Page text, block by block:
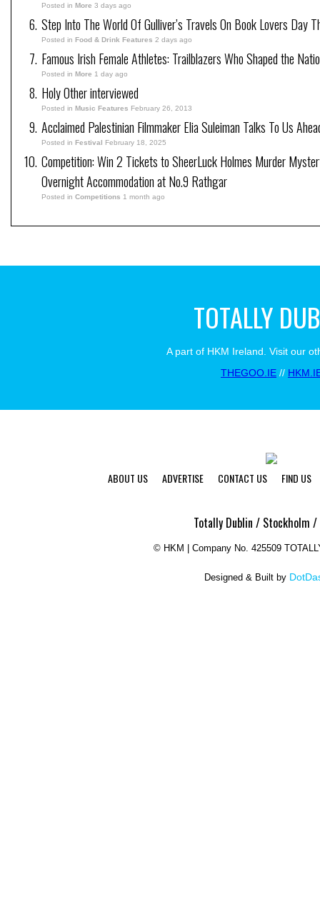
Posted in More 3 days ago
Step Into The World Of Gulliver’s Travels On Book Lovers Day
Posted in Food & Drink Features 2 days ago
Famous Irish Female Athletes: Trailblazers Who Shaped the
Posted in More 1 day ago
Holy Other interviewed
Posted in Music Features February 26, 2013
Acclaimed Palestinian Filmmaker Elia Suleiman Talks To Us
Posted in Festival February 18, 2025
Competition: Win 2 Tickets to SheerLuck Holmes Murder
Overnight Accommodation at No.9 Rathgar
Posted in Competitions 1 month ago
TOTALLY
A part of HKM Ireland. Visit our
THEGOO.IE //
ABOUT US ADVERTISE CONTACT US FIND US
Totally Dublin / Stockholm /
© HKM | Company No. 425509
Designed & Built by